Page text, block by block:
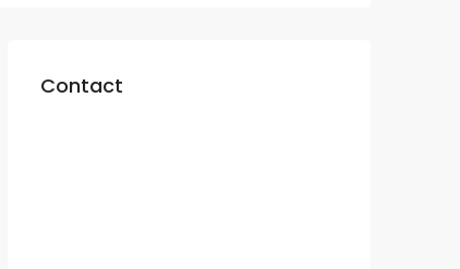
Contact